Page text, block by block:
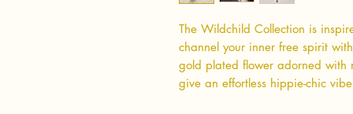
The Wildchild Collection is
channel your inner free spirit
gold plated flower adorned with
give an effortless hippie-chic